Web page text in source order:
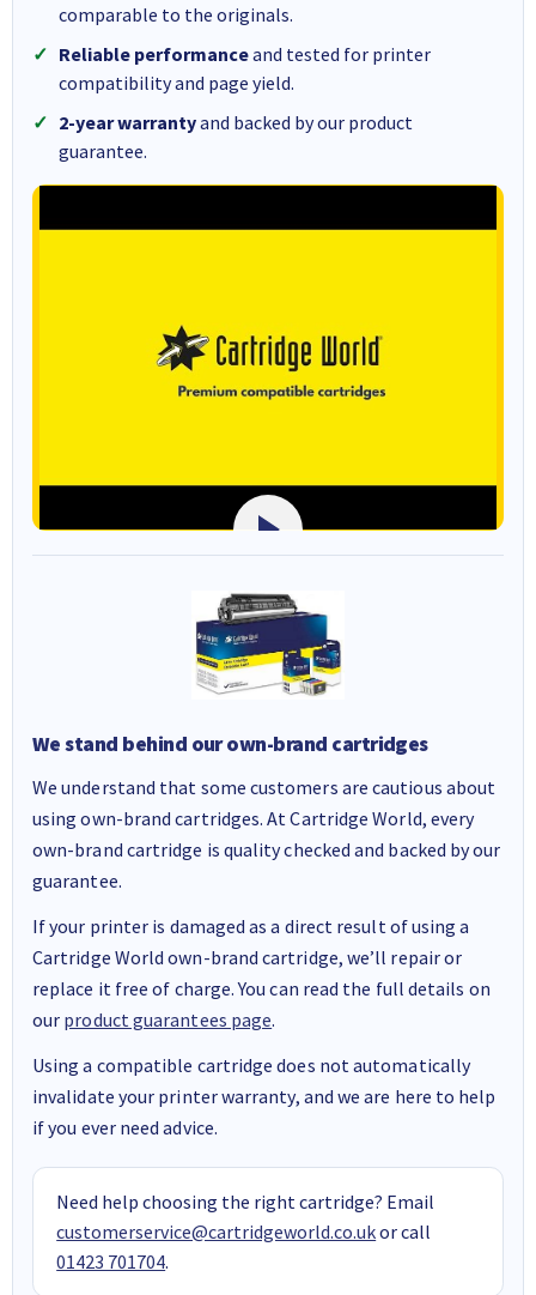
comparable to the originals.
Reliable performanceand tested for printer
compatibility and page yield.
2-year warrantyand backed by our product
guarantee.
We stand behind our own-brand cartridges
We understand that some customers are cautious about
using own-brand cartridges. At Cartridge World, every
own-brand cartridge is quality checked and backed by our
guarantee.
If your printer is damaged as a direct result of using a
Cartridge World own-brand cartridge, we’ll repair or
replace it free of charge. You can read the full details on
our product guarantees page.
Using a compatible cartridge does not automatically
invalidate your printer warranty, and we are here to help
if you ever need advice.
Need help choosing the right cartridge? Email
customerservice@cartridgeworld.co.ukor call
01423 701704.